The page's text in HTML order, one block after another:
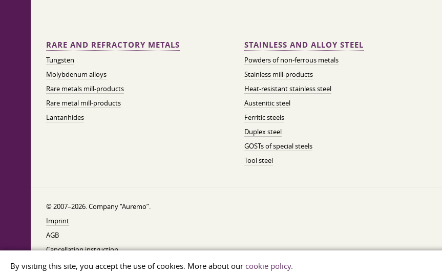
By visiting this site, you accept the use of cookies. More about our cookie policy.
RARE AND REFRACTORY METALS
Tungsten
Molybdenum alloys
Rare metals mill-products
Rare metal mill-products
Lantanhides
STAINLESS AND ALLOY STEEL
Powders of non-ferrous metals
Stainless mill-products
Heat-resistant stainless steel
Austenitic steel
Ferritic steels
Duplex steel
GOSTs of special steels
Tool steel
© 2007–2026. Company “Auremo”.
Imprint
AGB
Cancellation instruction
Privacy